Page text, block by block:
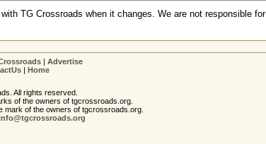
TG Crossroads when it changes. We are not responsible for
Advertise
Home
All rights reserved.
of the owners of tgcrossroads.org.
mark of the owners of tgcrossroads.org.